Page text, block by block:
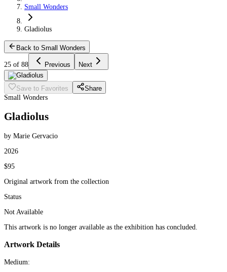
Small Wonders
Gladiolus
Back to Small Wonders
25 of 88 Previous Next
Save to Favorites
Share
Small Wonders
Gladiolus
by Marie Gervacio
2026
$95
Original artwork from the collection
Status
Not Available
This artwork is no longer available as the exhibition has concluded.
Artwork Details
Medium: